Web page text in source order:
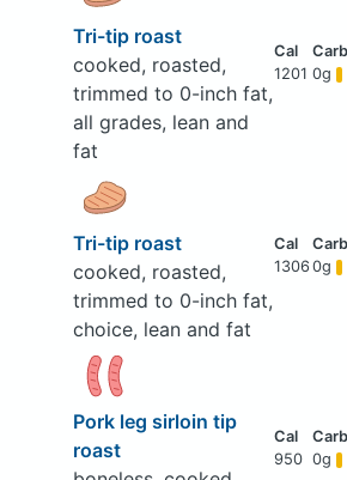
Tri-tip roast
cooked, roasted,
trimmed to 0-inch fat,
all grades, lean and
fat
1201 0g
Tri-tip roast
cooked, roasted,
trimmed to 0-inch fat,
choice, lean and fat
1306 0g
Pork leg sirloin tip
roast
950 0g